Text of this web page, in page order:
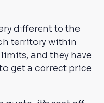
different to the
territory within
and they have
get a correct price